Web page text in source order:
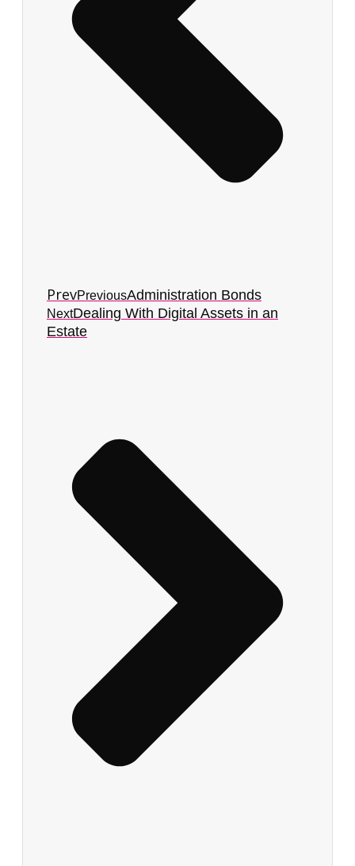
PrevPreviousAdministration Bonds
NextDealing With Digital Assets in an
Estate